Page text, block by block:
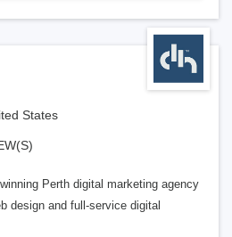
States
Perth digital marketing agency
design and full-service digital